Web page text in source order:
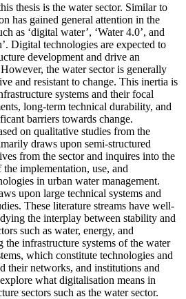
thesis is the water sector. Similar to
has gained general attention in the
as ‘digital water’, ‘Water 4.0’, and
Digital technologies are expected to
development and drive an
the water sector is generally
and resistant to change. This inertia is
systems and their focal
long-term technical durability, and
barriers towards change.
on qualitative studies from the
draws upon semi-structured
from the sector and inquires into the
the implementation, use, and
in urban water management.
upon large technical systems and
These literature streams have well-
the interplay between stability and
such as water, energy, and
infrastructure systems of the water
which constitute technologies and
their networks, and institutions and
what digitalisation means in
sectors such as the water sector.